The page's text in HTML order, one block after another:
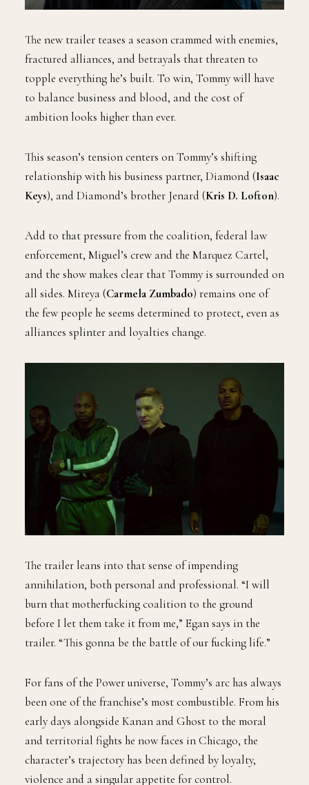
The new trailer teases a season crammed with enemies,
fractured alliances, and betrayals that threaten to
topple everything he’s built. To win, Tommy will have
to balance business and blood, and the cost of
ambition looks higher than ever.
This season’s tension centers on Tommy’s shifting
relationship with his business partner, Diamond (Isaac
Keys), and Diamond’s brother Jenard (Kris D. Lofton).
Add to that pressure from the coalition, federal law
enforcement, Miguel’s crew and the Marquez Cartel,
and the show makes clear that Tommy is surrounded on
all sides. Mireya (Carmela Zumbado) remains one of
the few people he seems determined to protect, even as
alliances splinter and loyalties change.
The trailer leans into that sense of impending
annihilation, both personal and professional. “I will
burn that motherfucking coalition to the ground
before I let them take it from me,” Egan says in the
trailer. “This gonna be the battle of our fucking life.”
For fans of the Power universe, Tommy’s arc has always
been one of the franchise’s most combustible. From his
early days alongside Kanan and Ghost to the moral
and territorial fights he now faces in Chicago, the
character’s trajectory has been defined by loyalty,
violence and a singular appetite for control.